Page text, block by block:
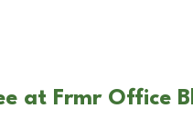
at Frmr Office